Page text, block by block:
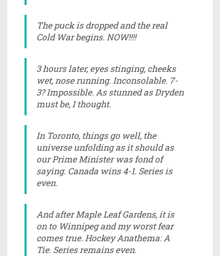
The puck is dropped and the real
Cold War begins. NOW!!!!
3 hours later, eyes stinging, cheeks
wet, nose running. Inconsolable. 7-
3? Impossible. As stunned as Dryden
must be, I thought.
In Toronto, things go well, the
universe unfolding as it should as
our Prime Minister was fond of
saying. Canada wins 4-1. Series is
even.
And after Maple Leaf Gardens, it is
on to Winnipeg and my worst fear
comes true. Hockey Anathema: A
Tie. Series remains even.